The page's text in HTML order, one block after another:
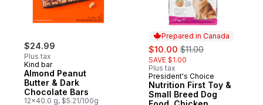
$24.99
Plus tax
Kind bar
Almond Peanut
Butter & Dark
Chocolate Bars
12x40.0 g, $5.21/100g
Prepared in Canada
sale:
$10.00 , formerly:
$11.00
SAVE $1.00
Plus tax
Prepared in Canada
President's Choice
Nutrition First Toy &
Small Breed Dog